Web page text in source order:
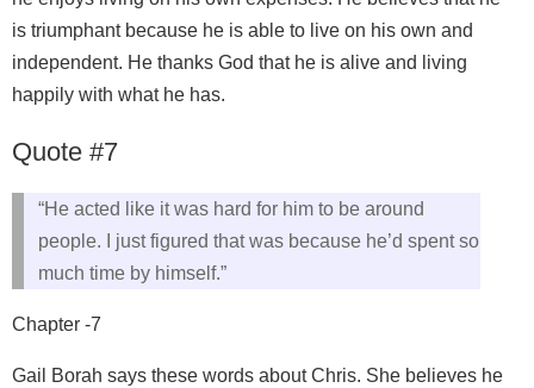
is triumphant because he is able to live on his own and
independent. He thanks God that he is alive and living
happily with what he has.
Quote #7
“He acted like it was hard for him to be around
people. I just figured that was because he’d spent so
much time by himself.”
Chapter -7
Gail Borah says these words about Chris. She believes he